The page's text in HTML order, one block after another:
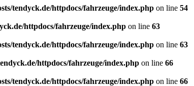
tendyck.de/httpdocs/fahrzeuge/index.php on line 54
httpdocs/fahrzeuge/index.php on line 63
tendyck.de/httpdocs/fahrzeuge/index.php on line 63
httpdocs/fahrzeuge/index.php on line 66
tendyck.de/httpdocs/fahrzeuge/index.php on line 66